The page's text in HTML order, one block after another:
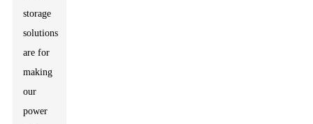
storage
solutions
are for
making
our
power